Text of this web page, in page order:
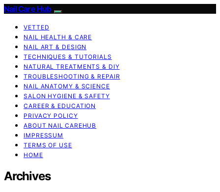
Nail Care Hub
VETTED
NAIL HEALTH & CARE
NAIL ART & DESIGN
TECHNIQUES & TUTORIALS
NATURAL TREATMENTS & DIY
TROUBLESHOOTING & REPAIR
NAIL ANATOMY & SCIENCE
SALON HYGIENE & SAFETY
CAREER & EDUCATION
PRIVACY POLICY
ABOUT NAIL CAREHUB
IMPRESSUM
TERMS OF USE
HOME
Archives